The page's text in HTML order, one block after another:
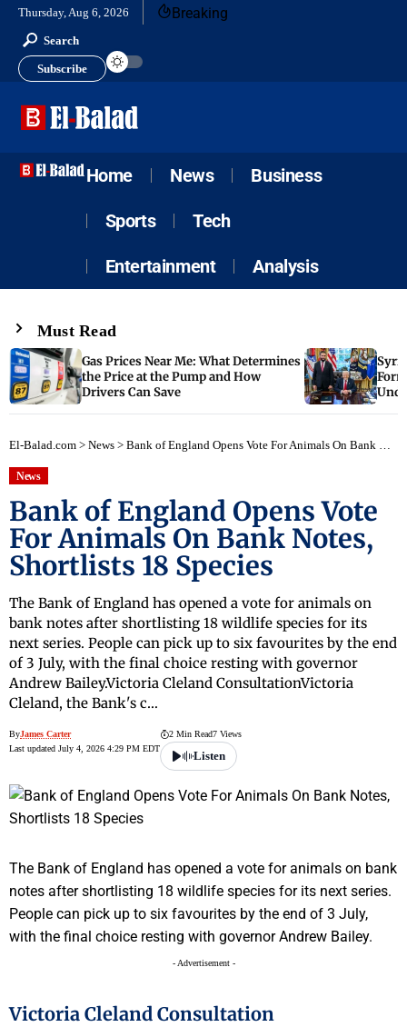
Thursday, Aug 6, 2026 Breaking
Search
Subscribe
Home News Business
Sports Tech
Entertainment Analysis
Must Read
Gas Prices Near Me: What Determines
the Price at the Pump and How
Drivers Can Save
El-Balad.com > News > Bank of England Opens Vote For Animals On Bank Notes, Shortlists 18 Species
News
Bank of England Opens Vote
For Animals On Bank Notes,
Shortlists 18 Species
The Bank of England has opened a vote for animals on
bank notes after shortlisting 18 wildlife species for its
next series. People can pick up to six favourites by the end
of 3 July, with the final choice resting with governor
Andrew Bailey.Victoria Cleland ConsultationVictoria
Cleland, the Bank's c…
ByJames Carter
Last updated July 4, 2026 4:29 PM EDT
2 Min Read7 Views
Listen
The Bank of England has opened a vote for animals on bank
notes after shortlisting 18 wildlife species for its next series.
People can pick up to six favourites by the end of 3 July,
with the final choice resting with governor Andrew Bailey.
- Advertisement -
Victoria Cleland Consultation